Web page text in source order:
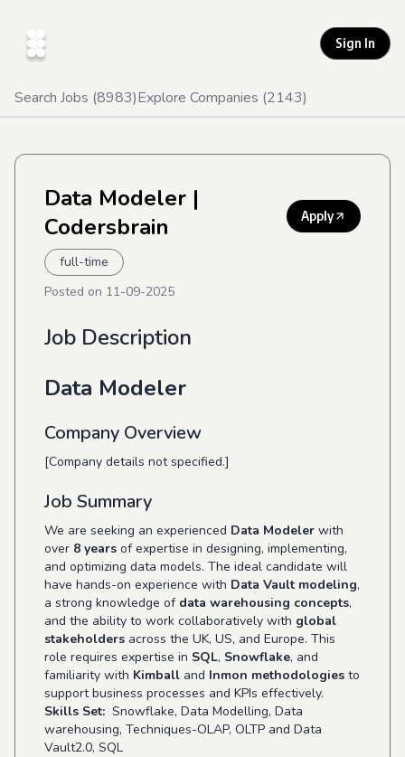
Sign In
Search Jobs (8983)Explore Companies (2143)
Data Modeler |
Codersbrain
Apply
full-time
Posted on 11-09-2025
Job Description
Data Modeler
Company Overview
[Company details not specified.]
Job Summary
We are seeking an experienced Data Modeler with
over 8 years of expertise in designing, implementing,
and optimizing data models. The ideal candidate will
have hands-on experience with Data Vault modeling,
a strong knowledge of data warehousing concepts,
and the ability to work collaboratively with global
stakeholders across the UK, US, and Europe. This
role requires expertise in SQL, Snowflake, and
familiarity with Kimball and Inmon methodologies to
support business processes and KPIs effectively.
Skills Set: Snowflake, Data Modelling, Data
warehousing, Techniques-OLAP, OLTP and Data
Vault2.0, SQL